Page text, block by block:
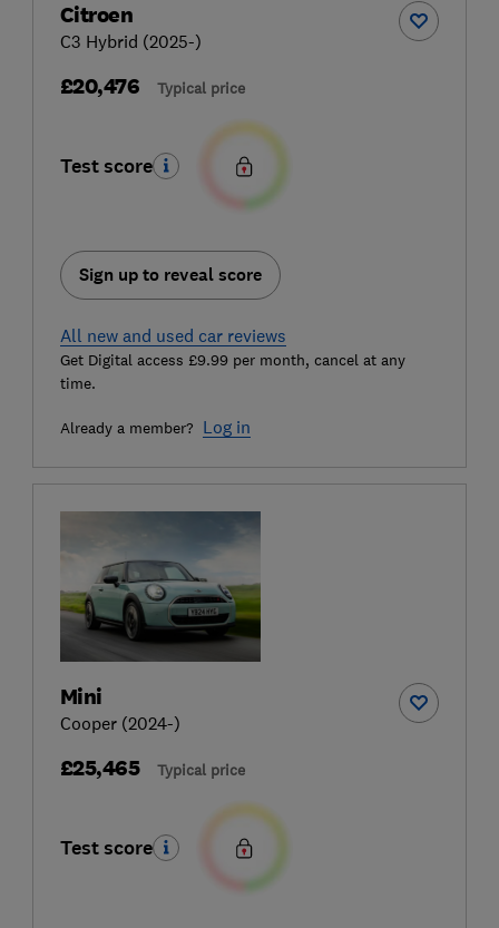
Citroen
C3 Hybrid (2025-)
£20,476 Typical price
Test score
Sign up to reveal score
All new and used car reviews
Get Digital access £9.99 per month, cancel at any
time.
Already a member? Log in
Mini
Cooper (2024-)
£25,465 Typical price
Test score